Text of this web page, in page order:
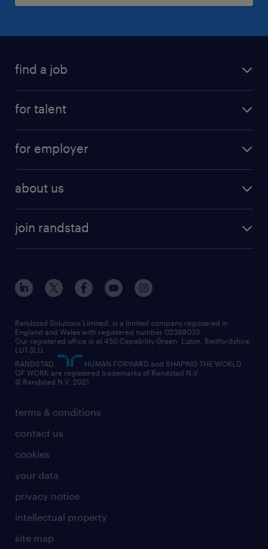
find a job
for talent
for employer
about us
join randstad
terms & conditions
contact us
cookies
your data
privacy notice
intellectual property
site map
Randstad Solutions Limited, is a limited company registered in
England and Wales with registered number 02389033.
Our registered office is at 450 Capability Green. Luton, Bedfordshire,
LU1 3LU.
RANDSTAD,
HUMAN FORWARD and SHAPING THE WORLD
OF WORK are registered trademarks of Randstad N.V.
© Randstad N.V. 2021